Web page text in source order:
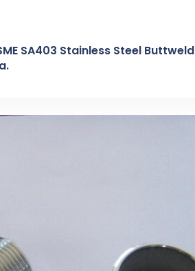
SA403 Stainless Steel Buttweld